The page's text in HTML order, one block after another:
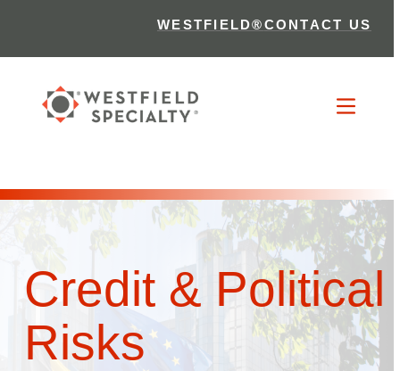
WESTFIELD®CONTACT US
Credit & Political
Risks